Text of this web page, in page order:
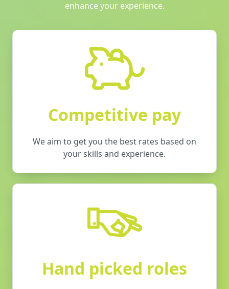
enhance your experience.
Competitive pay
We aim to get you the best rates based on
your skills and experience.
Hand picked roles